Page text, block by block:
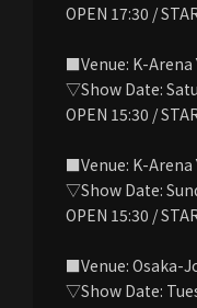
OPEN 17:30 /
■Venue: K-Arena
▽Show Date:
OPEN 15:30 /
■Venue: K-Arena
▽Show Date:
OPEN 15:30 /
■Venue: Osaka-
▽Show Date: